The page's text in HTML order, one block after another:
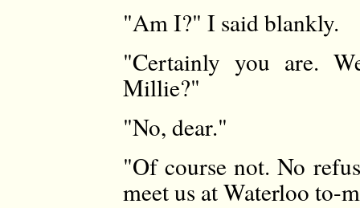
"Am I?" I said blankly.
"Certainly you are.
Millie?"
"No, dear."
"Of course not. No
meet us at Waterloo to-